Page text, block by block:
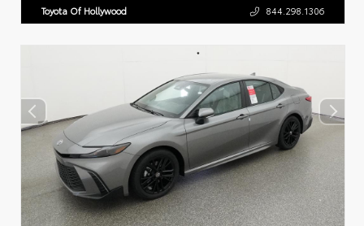
Toyota Of Hollywood 844.298.1306